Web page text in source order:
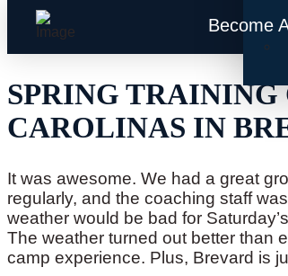
Become
SPRING TRAINING
CAROLINAS IN
It was awesome. We had a great
regularly, and the coaching staff
weather would be bad for
The weather turned out better than
camp experience. Plus, Brevard is